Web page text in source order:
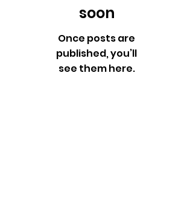
soon
Once posts are
published, you’ll
see them here.